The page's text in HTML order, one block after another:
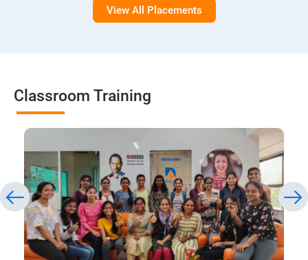
View All Placements
Classroom Training